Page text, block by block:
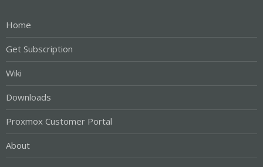
Home
Get Subscription
Wiki
Downloads
Proxmox Customer Portal
About